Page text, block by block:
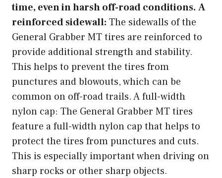
time, even in harsh off-road conditions. A
reinforced sidewall: The sidewalls of the
General Grabber MT tires are reinforced to
provide additional strength and stability.
This helps to prevent the tires from
punctures and blowouts, which can be
common on off-road trails. A full-width
nylon cap: The General Grabber MT tires
feature a full-width nylon cap that helps to
protect the tires from punctures and cuts.
This is especially important when driving on
sharp rocks or other sharp objects.